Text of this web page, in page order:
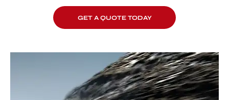
GET A QUOTE TODAY